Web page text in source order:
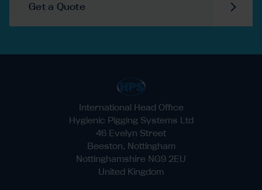
Get a Quote
International Head Office
Hygienic Pigging Systems Ltd
46 Evelyn Street
Beeston, Nottingham
Nottinghamshire NG9 2EU
United Kingdom